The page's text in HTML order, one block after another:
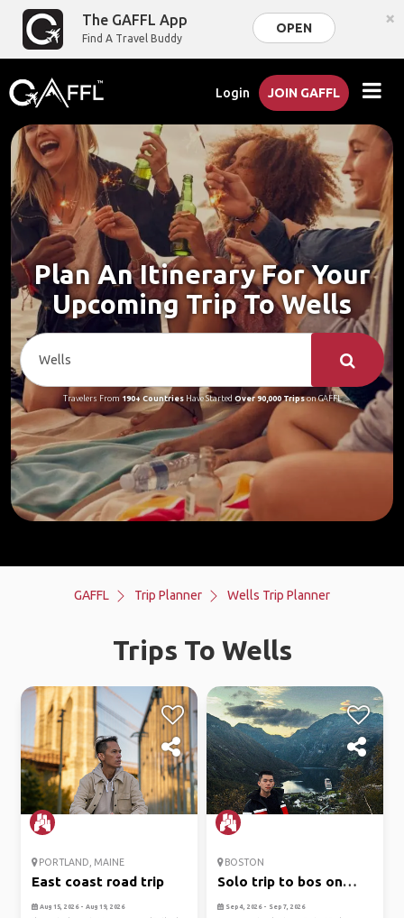
The GAFFL App
Find A Travel Buddy
OPEN ×
Login JOIN GAFFL
Plan An Itinerary For Your
Upcoming Trip To Wells
Travelers From 190+ CountriesHave Started Over 90,000 Tripson GAFFL
GAFFL Trip Planner Wells Trip Planner
Trips To Wells
PORTLAND, MAINE
East coast road trip
Aug 15, 2026 - Aug 19, 2026
BOSTON
Solo trip to bos on
9/4-7
Sep 4, 2026 - Sep 7, 2026